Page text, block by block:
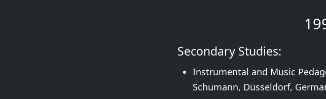
Secondary Studies:
Instrumental and Music
Schumann, Düsseldorf,